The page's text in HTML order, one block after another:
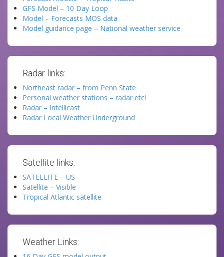
GFS Model – 10 Day Loop
Model – Forecasts MOS data
Model guidance page – National weather service
Radar links:
Northeast radar – from Penn State
Personal weather stations – radar etc!
Radar – Intellicast
Radar Local Weather Underground
Satellite links:
SATELLITE – US
Satellite – Visible
Tropical Atlantic satellite
Weather Links: